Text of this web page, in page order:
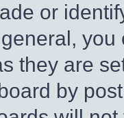
or
they are
by